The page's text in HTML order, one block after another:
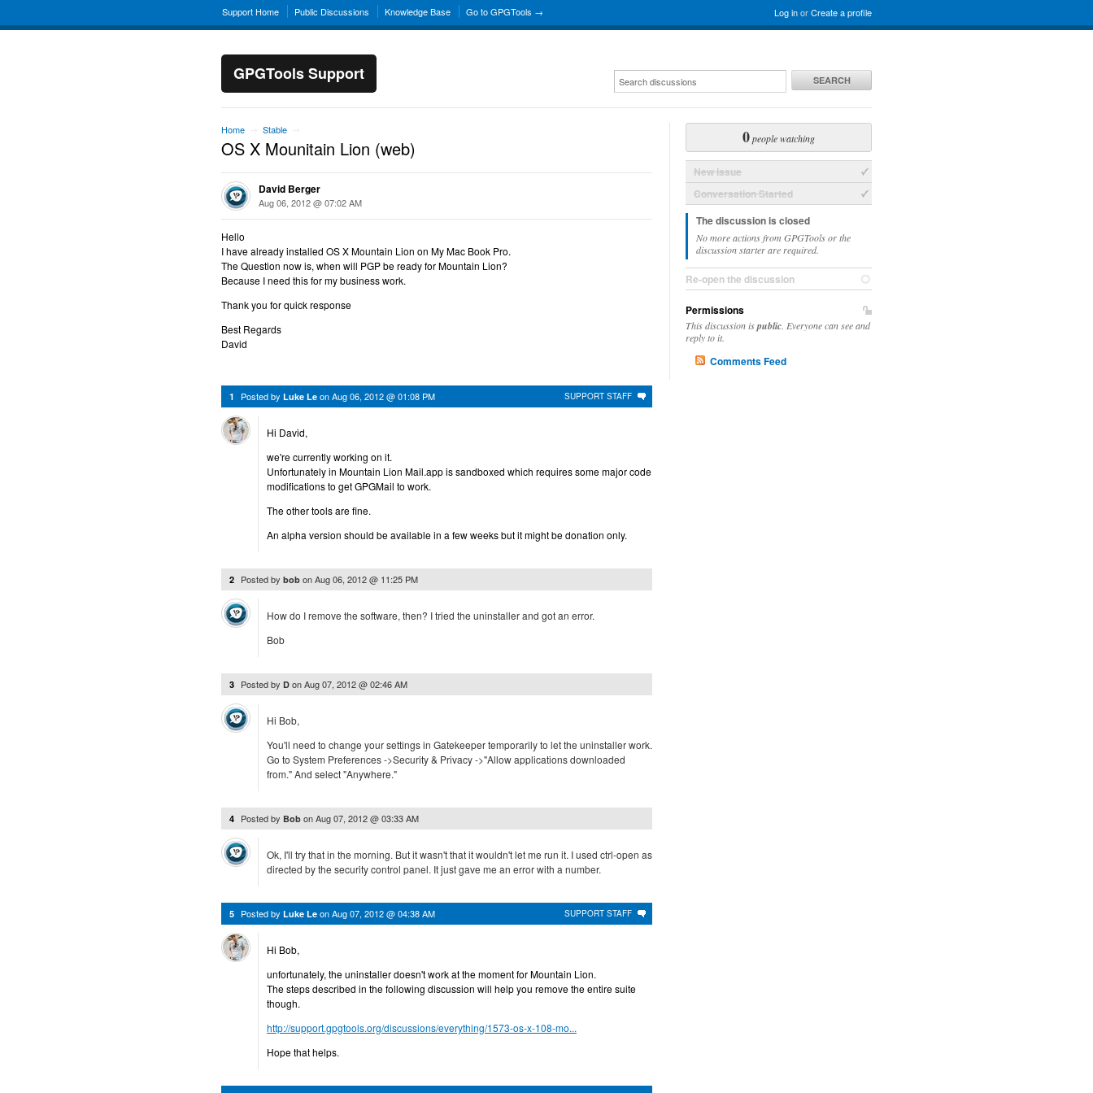
Log inorCreate a profile
Support Home Public Discussions Knowledge Base Go to GPGTools →
GPGTools Support SEARCH
Home Stable
OS X Mounitain Lion (web)
David Berger
Aug 06, 2012 @ 07:02 AM
Hello
I have already installed OS X Mountain Lion on My Mac Book Pro.
The Question now is, when will PGP be ready for Mountain Lion?
Because I need this for my business work.
Thank you for quick response
Best Regards
David
SUPPORT STAFF
1 Posted by Luke Le onAug 06, 2012 @ 01:08 PM
Hi David,
we're currently working on it.
Unfortunately in Mountain Lion Mail.app is sandboxed which requires some major code
modifications to get GPGMail to work.
The other tools are fine.
An alpha version should be available in a few weeks but it might be donation only.
2 Posted by bob onAug 06, 2012 @ 11:25 PM
How do I remove the software, then? I tried the uninstaller and got an error.
Bob
3 Posted by D onAug 07, 2012 @ 02:46 AM
Hi Bob,
You'll need to change your settings in Gatekeeper temporarily to let the uninstaller work.
Go to System Preferences ->Security & Privacy ->"Allow applications downloaded
from." And select "Anywhere."
4 Posted by Bob onAug 07, 2012 @ 03:33 AM
Ok, I'll try that in the morning. But it wasn't that it wouldn't let me run it. I used ctrl-open as
directed by the security control panel. It just gave me an error with a number.
SUPPORT STAFF
5 Posted by Luke Le onAug 07, 2012 @ 04:38 AM
Hi Bob,
unfortunately, the uninstaller doesn't work at the moment for Mountain Lion.
The steps described in the following discussion will help you remove the entire suite
though.
http://support.gpgtools.org/discussions/everything/1573-os-x-108-mo...
Hope that helps.
0people watching
New Issue
Conversation Started
The discussion is closed
No more actions from GPGTools or the
discussion starter are required.
Re-open the discussion
Permissions
This discussion ispublic . Everyone can see and
reply to it.
Comments Feed